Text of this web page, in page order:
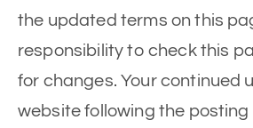
the updated terms on this
responsibility to check this
for changes. Your continued
website following the